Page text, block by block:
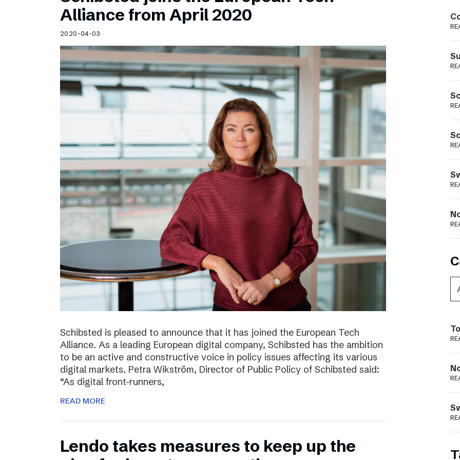
Schibsted’s visual design
Content style guide
Alliance from April 2020
2020-04-03
Schibsted is pleased to announce that it has joined the European Tech
Alliance. As a leading European digital company, Schibsted has the ambition
to be an active and constructive voice in policy issues affecting its various
digital markets. Petra Wikström, Director of Public Policy of Schibsted said:
“As digital front-runners,
READ MORE
Lendo takes measures to keep up the